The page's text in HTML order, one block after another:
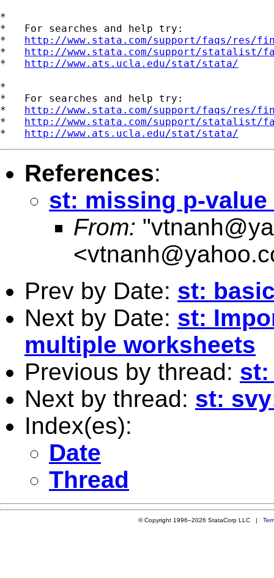
*
*   For searches and help try:
* http://www.stata.com/support/faqs/res/
* http://www.stata.com/support/statalist/
* http://www.ats.ucla.edu/stat/stata/
*
*   For searches and help try:
* http://www.stata.com/support/faqs/res/
* http://www.stata.com/support/statalist/
* http://www.ats.ucla.edu/stat/stata/
References:
st: missing p-
From: "
<
Prev by Date: st:
Next by Date: st:
multiple worksheets
Previous by thread: st:
Next by thread: st:
Index(es):
Date
Thread
© Copyright 1996–2026 StataCorp LLC |